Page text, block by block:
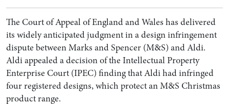
The Court of Appeal of England and Wales has delivered
its widely anticipated judgment in a design infringement
dispute between Marks and Spencer (M&S) and Aldi.
Aldi appealed a decision of the Intellectual Property
Enterprise Court (IPEC) finding that Aldi had infringed
four registered designs, which protect an M&S Christmas
product range.